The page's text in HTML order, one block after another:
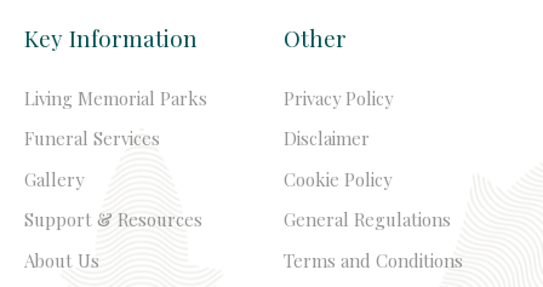
Key Information
Living Memorial Parks
Funeral Services
Gallery
Support & Resources
About Us
Other
Privacy Policy
Disclaimer
Cookie Policy
General Regulations
Terms and Conditions